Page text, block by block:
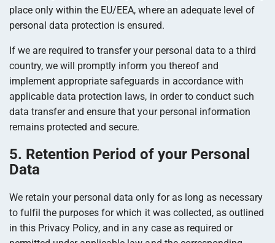
place only within the EU/EEA, where an adequate level of
personal data protection is ensured.
If we are required to transfer your personal data to a third
country, we will promptly inform you thereof and
implement appropriate safeguards in accordance with
applicable data protection laws, in order to conduct such
data transfer and ensure that your personal information
remains protected and secure.
5. Retention Period of your Personal
Data
We retain your personal data only for as long as necessary
to fulfil the purposes for which it was collected, as outlined
in this Privacy Policy, and in any case as required or